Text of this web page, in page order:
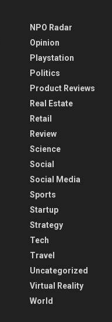
NPO Radar
Opinion
Playstation
Politics
Product Reviews
Real Estate
Retail
Review
Science
Social
Social Media
Sports
Startup
Strategy
Tech
Travel
Uncategorized
Virtual Reality
World